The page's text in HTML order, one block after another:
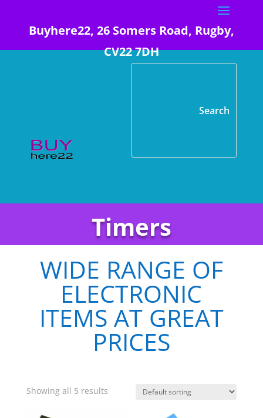
Buyhere22, 26 Somers Road, Rugby,
CV22 7DH
Timers
WIDE RANGE OF
ELECTRONIC
ITEMS AT GREAT
PRICES
Showing all 5 results